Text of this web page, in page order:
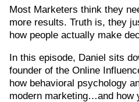
Most Marketers think they
more results. Truth is, they
how people actually make
In this episode, Daniel sits
founder of the Online
how behavioral psychology
modern marketing…and how